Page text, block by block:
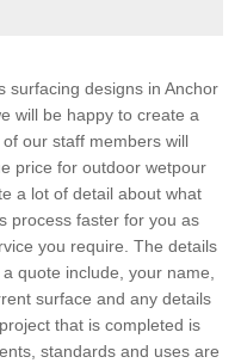
surfacing designs in Anchor
will be happy to create a
our staff members will
price for outdoor wetpour
a lot of detail about what
process faster for you as
you require. The details
quote include, your name,
surface and any details
that is completed is
standards and uses are